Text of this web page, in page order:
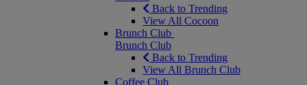
Back to Trending
View All Cocoon
Brunch Club
Brunch Club
Back to Trending
View All Brunch Club
Coffee Club